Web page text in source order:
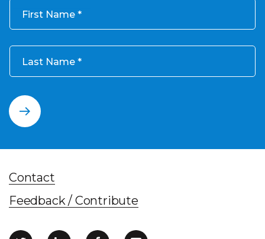
First Name
Last Name
Contact
Feedback / Contribute